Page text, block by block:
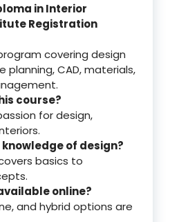
in Interior
Registration
covering design
planning, CAD, materials,
course?
for design,
knowledge of design?
basics to
online?
and hybrid options are